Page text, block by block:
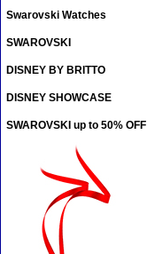
Swarovski Watches
SWAROVSKI
DISNEY BY BRITTO
DISNEY SHOWCASE
SWAROVSKI up to 50% OFF